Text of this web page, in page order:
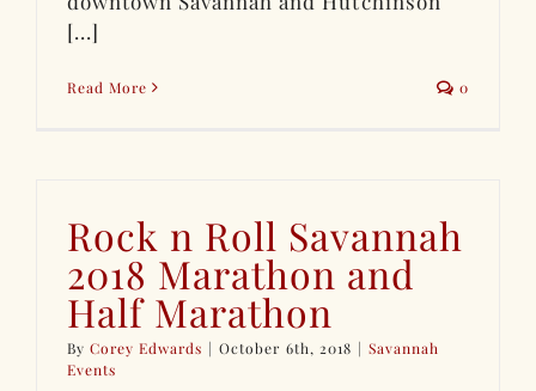
[...]
Read More 0
Rock n Roll Savannah
2018 Marathon and
Half Marathon
ByCorey Edwards | October 6th, 2018 | Savannah
Events